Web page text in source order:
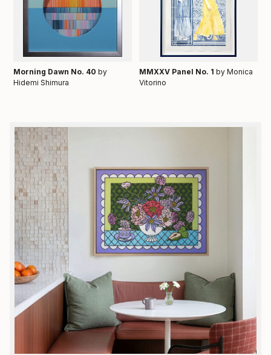
Morning Dawn No. 40by
Hidemi Shimura
MMXXV Panel No. 1 by Monica
Vitorino